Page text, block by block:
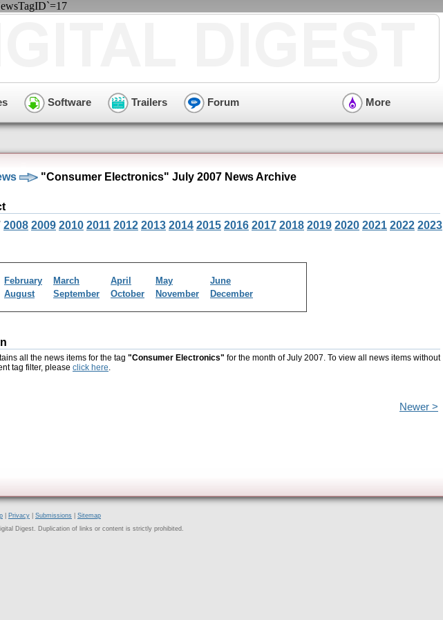
Software Trailers Forum More
"Consumer Electronics" July 2007 News Archive
2008 2009 2010 2011 2012 2013 2014 2015 2016 2017 2018 2019 2020 2021 2022 2023
February March April May
June
August September October November December
all the news items for the tag "Consumer Electronics" for the month of July 2007. To view all news items without
tag filter, please click here.
Newer >
Privacy Submissions
Sitemap
Digest. Duplication of links or content is strictly prohibited.